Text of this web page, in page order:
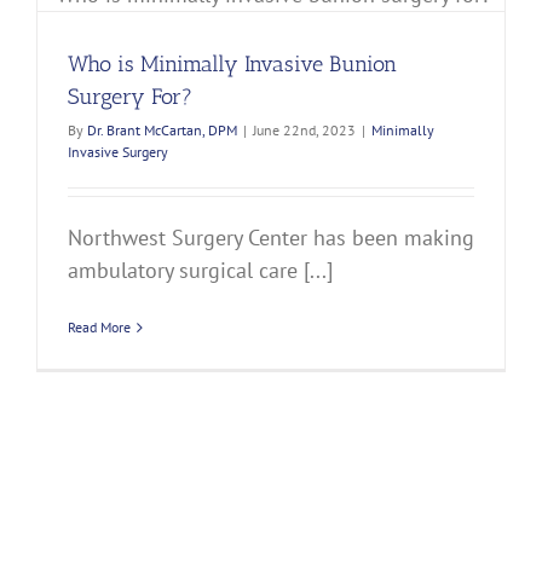
Who is Minimally Invasive Bunion
Surgery For?
By Dr. Brant McCartan, DPM | June 22nd, 2023 | Minimally
Invasive Surgery
Northwest Surgery Center has been making
ambulatory surgical care [...]
Read More